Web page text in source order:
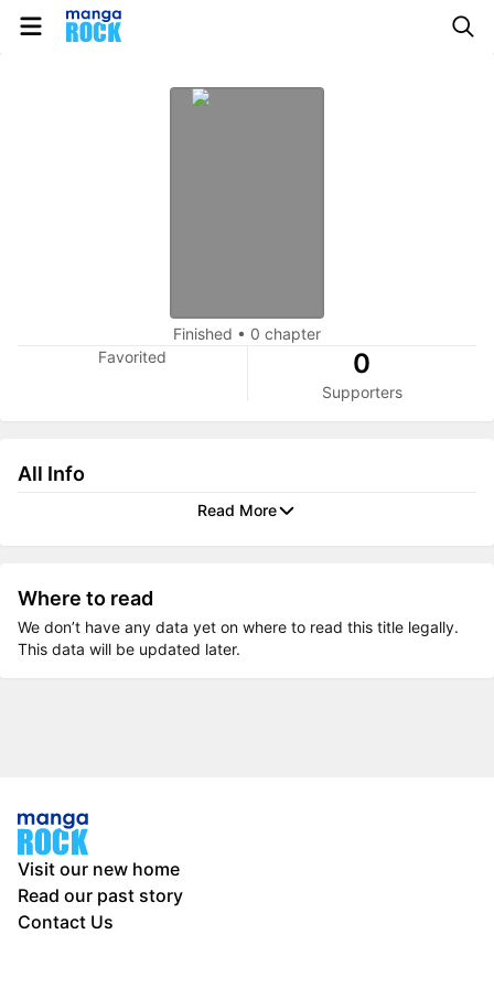
Finished • 0 chapter
Favorited
0
Supporters
All Info
Read More
Where to read
We don’t have any data yet on where to read this title legally.
This data will be updated later.
Visit our new home
Read our past story
Contact Us